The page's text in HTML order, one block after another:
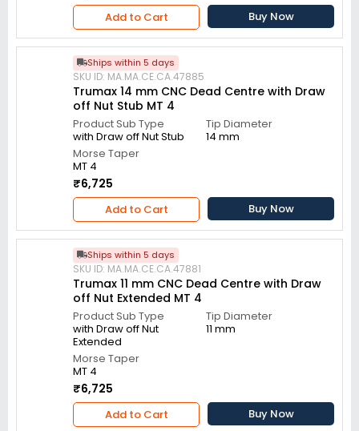
Add to Cart Buy Now
Ships within 5 days
SKU ID: MA.MA.CE.CA.47885
Trumax 14 mm CNC Dead Centre with Draw
off Nut Stub MT 4
Product Sub Type
with Draw off Nut Stub
Tip Diameter
14 mm
Morse Taper
MT 4
₹6,725
Add to Cart Buy Now
Ships within 5 days
SKU ID: MA.MA.CE.CA.47881
Trumax 11 mm CNC Dead Centre with Draw
off Nut Extended MT 4
Product Sub Type
with Draw off Nut
Extended
Tip Diameter
11 mm
Morse Taper
MT 4
₹6,725
Add to Cart Buy Now